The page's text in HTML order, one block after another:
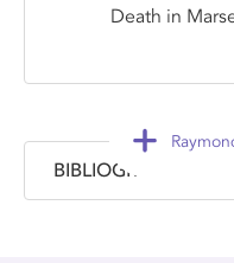
Death in
BIBLIOGRAPHY